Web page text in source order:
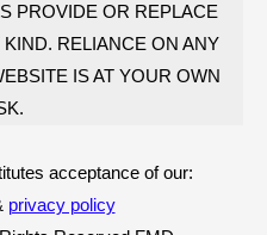
PROVIDE OR REPLACE
RELIANCE ON ANY
IS AT YOUR OWN
acceptance of our:
privacy policy